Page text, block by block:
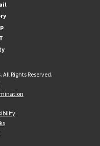
Rights Reserved.